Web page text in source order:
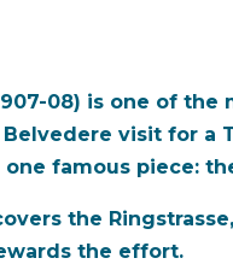
08) is one of
visit for
famous piece:
the
the effort.